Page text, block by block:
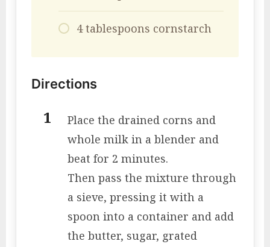
4 tablespoons cornstarch
Directions
Place the drained corns and
whole milk in a blender and
beat for 2 minutes.
Then pass the mixture through
a sieve, pressing it with a
spoon into a container and add
the butter, sugar, grated